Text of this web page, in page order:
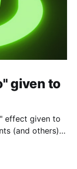
given to
effect given to
(and others)